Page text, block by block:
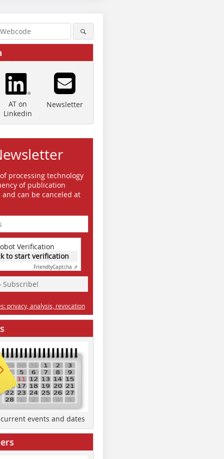
AT on
Linkedin
Newsletter
processing technology
of publication
can be canceled at
Verification
to start verification
FriendlyCaptcha ⇗
Subscribe!
privacy, analysis, revocation
events and dates